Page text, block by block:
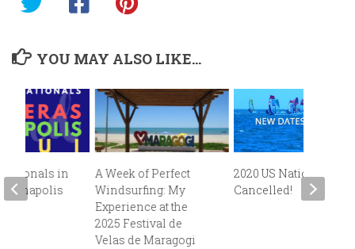
YOU MAY ALSO LIKE...
A Week of Perfect
Windsurfing: My
Experience at the
2025 Festival de
Velas de Maragogi
2020 US Nationals
Cancelled!
Nationals in
Annapolis